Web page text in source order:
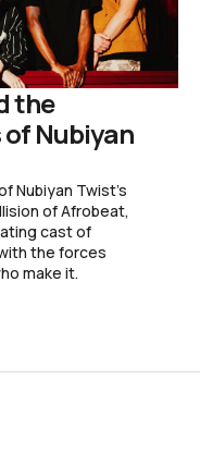
the
Nubiyan
Nubiyan Twist's
of Afrobeat,
cast of
the forces
make it.